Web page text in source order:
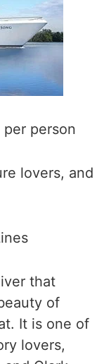
person
lovers, and
that
of
It is one of
lovers,